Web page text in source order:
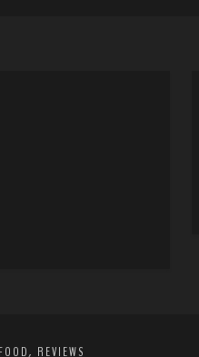
FOOD, REVIEWS